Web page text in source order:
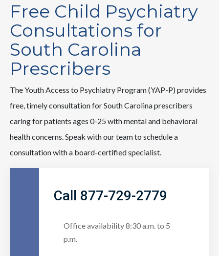
Free Child Psychiatry
Consultations for
South Carolina
Prescribers
The Youth Access to Psychiatry Program (YAP-P) provides
free, timely consultation for South Carolina prescribers
caring for patients ages 0-25 with mental and behavioral
health concerns. Speak with our team to schedule a
consultation with a board-certified specialist.
Call 877-729-2779
Office availability 8:30 a.m. to 5
p.m.